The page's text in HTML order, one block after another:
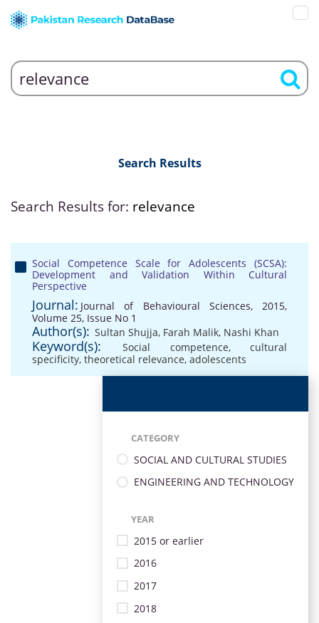
Search Results
Search Results for: relevance
Social Competence Scale for Adolescents (SCSA):
Development and Validation Within Cultural
Perspective
Journal: Journal of Behavioural Sciences, 2015,
Volume 25, Issue No 1
Author(s): Sultan Shujja, Farah Malik, Nashi Khan
Keyword(s): Social competence,cultural
specificity, theoretical relevance, adolescents
CATEGORY
SOCIAL AND CULTURAL STUDIES
ENGINEERING AND TECHNOLOGY
YEAR
2015 or earlier
2016
2017
2018